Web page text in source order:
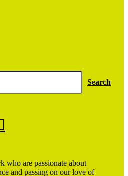
Search
who are passionate about
and passing on our love of